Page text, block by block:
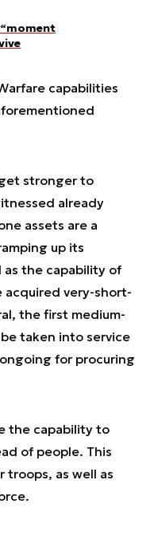
capabilities
stronger to
already
assets are a
up its
as the capability of
acquired very-short-
the first medium-
taken into service
for procuring
the capability to
of people. This
troops, as well as